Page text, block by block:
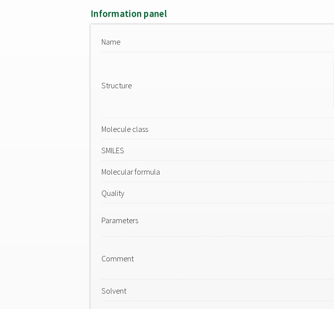
Information panel
Name
Structure
Molecule class
SMILES
Molecular formula
Quality
Parameters
Comment
Solvent